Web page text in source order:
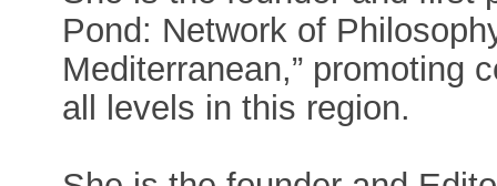
Pond: Network of
Mediterranean,” promoting
all levels in this region.